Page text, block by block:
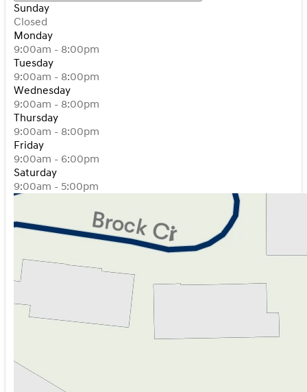
Sunday
Closed
Monday
9:00am - 8:00pm
Tuesday
9:00am - 8:00pm
Wednesday
9:00am - 8:00pm
Thursday
9:00am - 8:00pm
Friday
9:00am - 6:00pm
Saturday
9:00am - 5:00pm